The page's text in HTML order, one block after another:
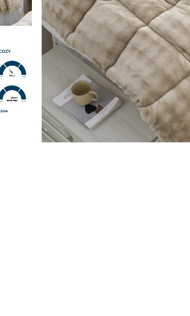
Puffy Cozy - Coma Inducer® Oversized